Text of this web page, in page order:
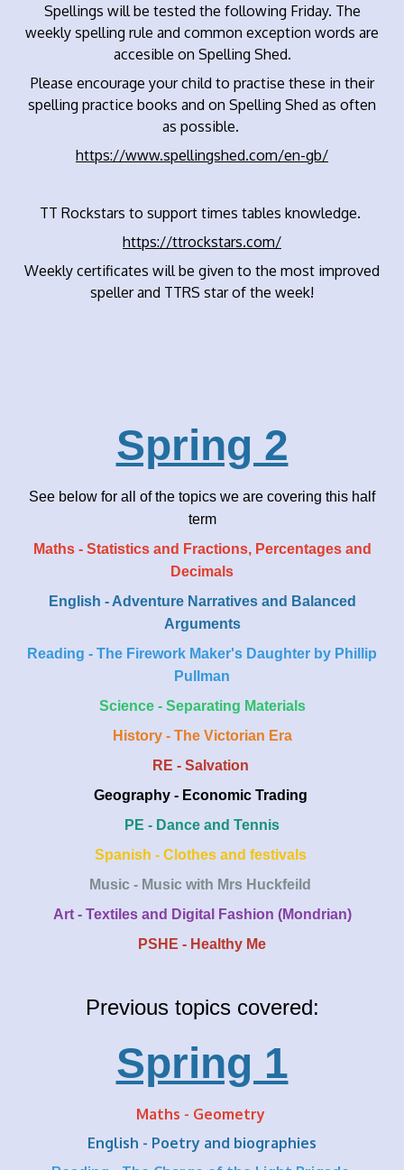
Spellings will be tested the following Friday. The
weekly spelling rule and common exception words are
accesible on Spelling Shed.
Please encourage your child to practise these in their
spelling practice books and on Spelling Shed as often
as possible.
https://www.spellingshed.com/en-gb/
TT Rockstars to support times tables knowledge.
https://ttrockstars.com/
Weekly certificates will be given to the most improved
speller and TTRS star of the week!
Spring 2
See below for all of the topics we are covering this half
term
Maths - Statistics and Fractions, Percentages and
Decimals
English - Adventure Narratives and Balanced
Arguments
Reading - The Firework Maker's Daughter by Phillip
Pullman
Science - Separating Materials
History - The Victorian Era
RE - Salvation
Geography - Economic Trading
PE - Dance and Tennis
Spanish - Clothes and festivals
Music - Music with Mrs Huckfeild
Art - Textiles and Digital Fashion (Mondrian)
PSHE - Healthy Me
Previous topics covered:
Spring 1
Maths - Geometry
English - Poetry and biographies